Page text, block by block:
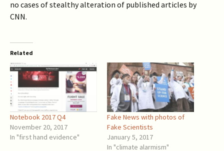
no cases of stealthy alteration of published articles by
CNN.
Related
Notebook 2017 Q4
November 20, 2017
In "first hand evidence"
Fake News with photos of
Fake Scientists
January 5, 2017
In "climate alarmism"